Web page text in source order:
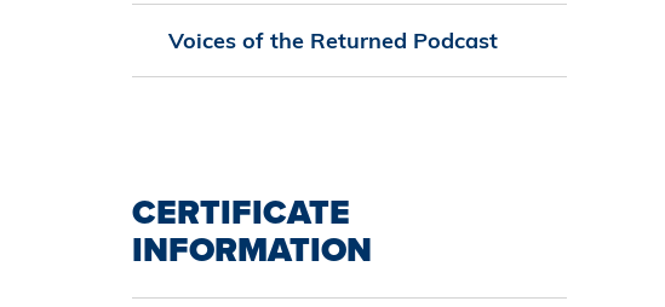
Voices of the Returned Podcast
CERTIFICATE
INFORMATION